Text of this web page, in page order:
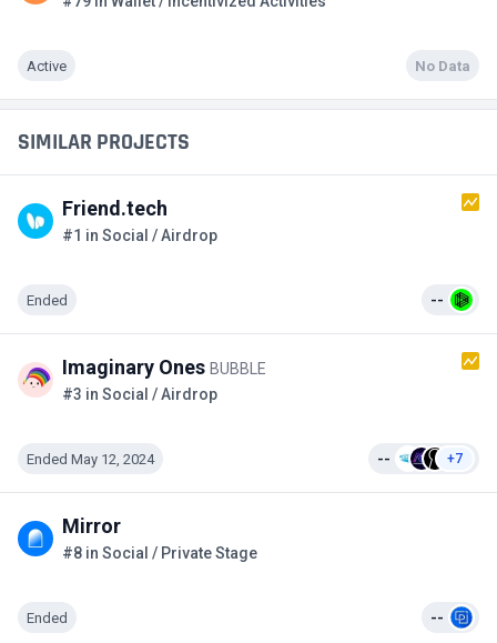
Active No Data
SIMILAR PROJECTS
Friend.tech
#1 in Social / Airdrop
Ended --
Imaginary Ones BUBBLE
#3 in Social / Airdrop
Ended May 12, 2024 -- +7
Mirror
#8 in Social / Private Stage
Ended --